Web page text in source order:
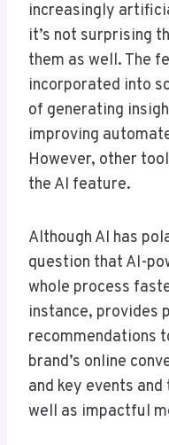
increasingly
it’s not surprising
them as well. The
incorporated into
of generating
improving
However, other
the AI feature.
Although AI has
question that AI-
whole process
instance, provides
recommendations
brand’s online
and key events
well as impactful